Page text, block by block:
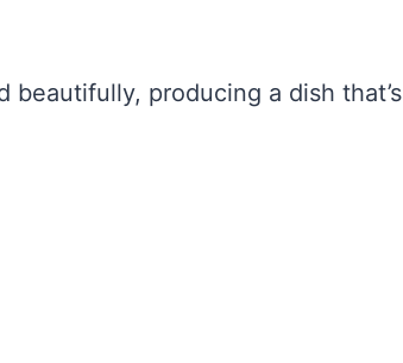
producing a dish that’s